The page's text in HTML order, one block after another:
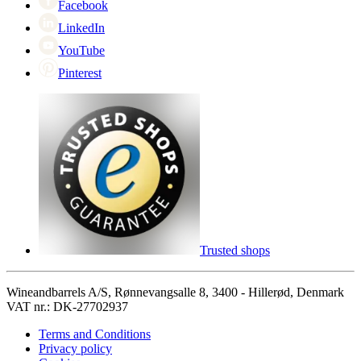
Facebook
LinkedIn
YouTube
Pinterest
Trusted shops
Wineandbarrels A/S, Rønnevangsalle 8, 3400 - Hillerød, Denmark
VAT nr.: DK-27702937
Terms and Conditions
Privacy policy